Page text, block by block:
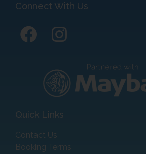
Connect With Us
Quick Links
Contact Us
Booking Terms